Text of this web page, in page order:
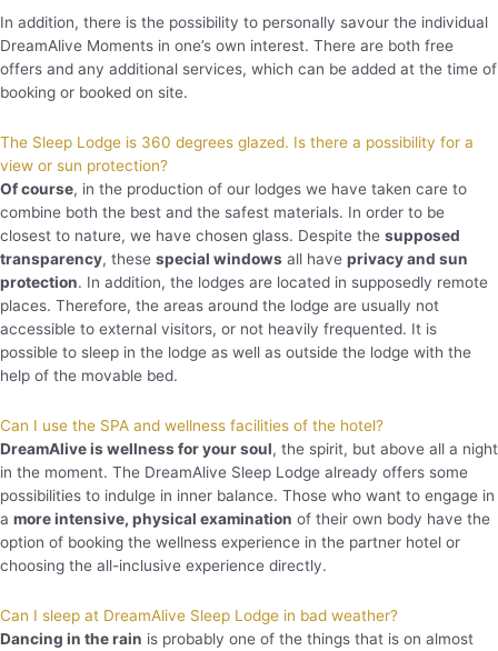
In addition, there is the possibility to personally savour the individual
DreamAlive Moments in one’s own interest. There are both free
offers and any additional services, which can be added at the time of
booking or booked on site.
The Sleep Lodge is 360 degrees glazed. Is there a possibility for a
view or sun protection?
Of course, in the production of our lodges we have taken care to
combine both the best and the safest materials. In order to be
closest to nature, we have chosen glass. Despite the supposed
transparency, these special windows all have privacy and sun
protection. In addition, the lodges are located in supposedly remote
places. Therefore, the areas around the lodge are usually not
accessible to external visitors, or not heavily frequented. It is
possible to sleep in the lodge as well as outside the lodge with the
help of the movable bed.
Can I use the SPA and wellness facilities of the hotel?
DreamAlive is wellness for your soul, the spirit, but above all a night
in the moment. The DreamAlive Sleep Lodge already offers some
possibilities to indulge in inner balance. Those who want to engage in
a more intensive, physical examination of their own body have the
option of booking the wellness experience in the partner hotel or
choosing the all-inclusive experience directly.
Can I sleep at DreamAlive Sleep Lodge in bad weather?
Dancing in the rain is probably one of the things that is on almost